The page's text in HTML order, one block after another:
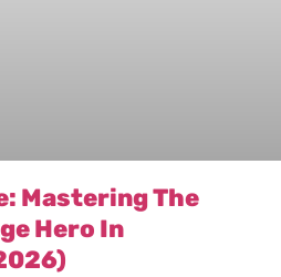
Mastering The
Hero In